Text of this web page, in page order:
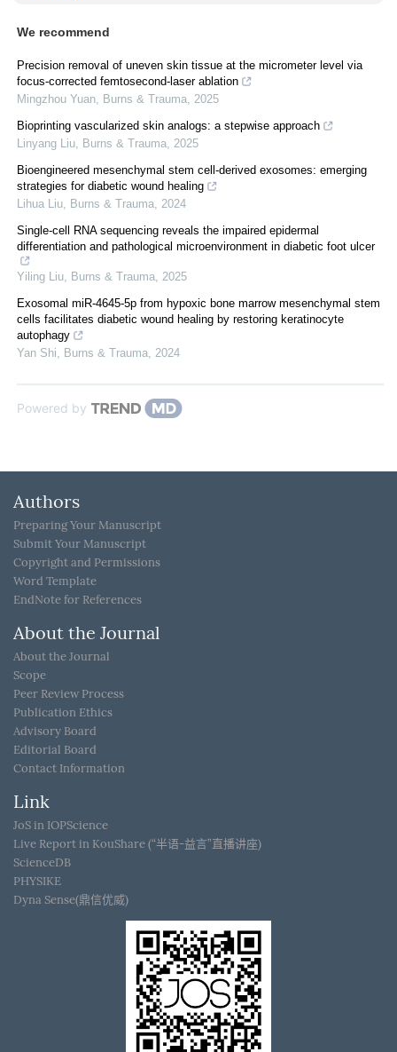
We recommend
Precision removal of uneven skin tissue at the micrometer level via
focus-corrected femtosecond-laser ablation
Mingzhou Yuan, Burns & Trauma, 2025
Bioprinting vascularized skin analogs: a stepwise approach
Linyang Liu, Burns & Trauma, 2025
Bioengineered mesenchymal stem cell-derived exosomes: emerging
strategies for diabetic wound healing
Lihua Liu, Burns & Trauma, 2024
Single-cell RNA sequencing reveals the impaired epidermal
differentiation and pathological microenvironment in diabetic foot ulcer
Yiling Liu, Burns & Trauma, 2025
Exosomal miR-4645-5p from hypoxic bone marrow mesenchymal stem
cells facilitates diabetic wound healing by restoring keratinocyte
autophagy
Yan Shi, Burns & Trauma, 2024
Powered by
Authors
Preparing Your Manuscript
Submit Your Manuscript
Copyright and Permissions
Word Template
EndNote for References
About the Journal
About the Journal
Scope
Peer Review Process
Publication Ethics
Advisory Board
Editorial Board
Contact Information
Link
JoS in IOPScience
Live Report in KouShare (“半语-益言”直播讲座)
ScienceDB
PHYSIKE
Dyna Sense(鼎信优威)